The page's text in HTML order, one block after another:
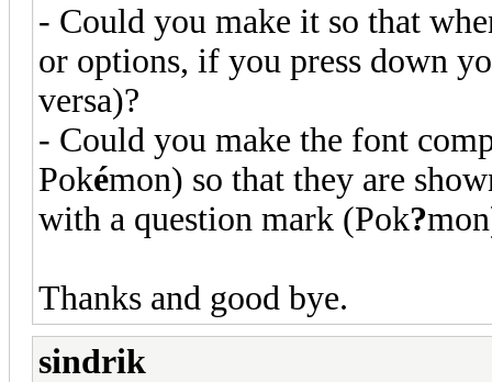
- Could you make it so that
or options, if you press down
versa)?
- Could you make the font
Pokémon) so that they are
with a question mark (Pok?
Thanks and good bye.
sindrik